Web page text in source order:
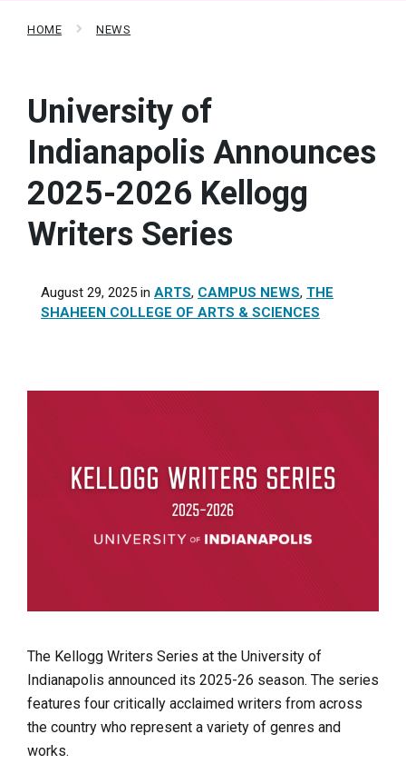
HOME NEWS
University of
Indianapolis Announces
2025-2026 Kellogg
Writers Series
August 29, 2025 in ARTS, CAMPUS NEWS, THE
SHAHEEN COLLEGE OF ARTS & SCIENCES
The Kellogg Writers Series at the University of
Indianapolis announced its 2025-26 season. The series
features four critically acclaimed writers from across
the country who represent a variety of genres and
works.